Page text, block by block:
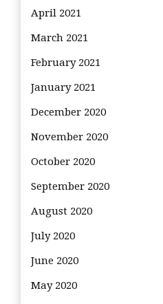
April 2021
March 2021
February 2021
January 2021
December 2020
November 2020
October 2020
September 2020
August 2020
July 2020
June 2020
May 2020